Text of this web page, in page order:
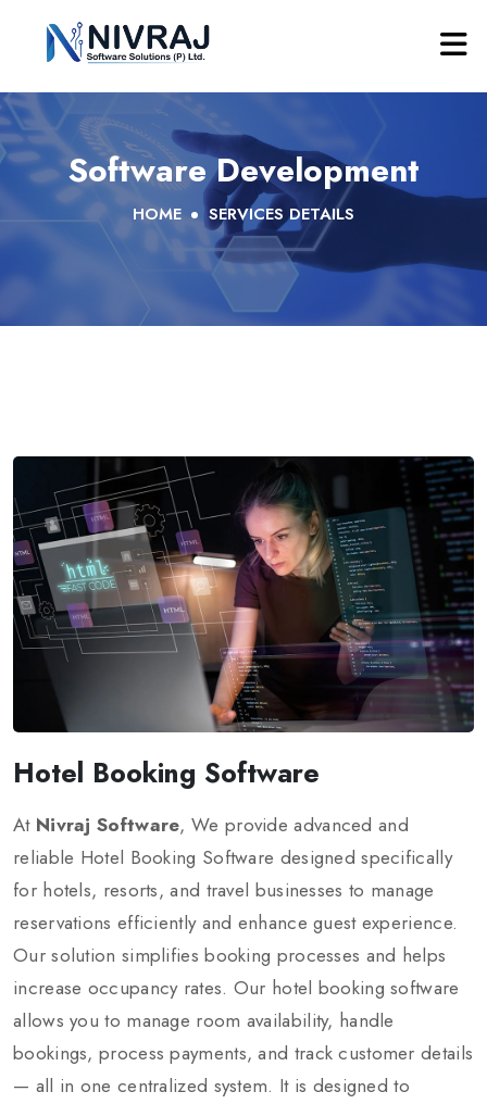
Software Development
HOME SERVICES DETAILS
Hotel Booking Software
At Nivraj Software, We provide advanced and
reliable Hotel Booking Software designed specifically
for hotels, resorts, and travel businesses to manage
reservations efficiently and enhance guest experience.
Our solution simplifies booking processes and helps
increase occupancy rates. Our hotel booking software
allows you to manage room availability, handle
bookings, process payments, and track customer details
— all in one centralized system. It is designed to